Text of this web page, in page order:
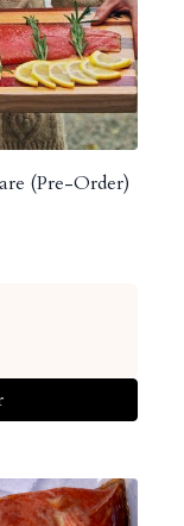
(Pre-Order)